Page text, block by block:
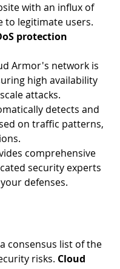
with an influx of
to legitimate users.
protection
Armor's network is
high availability
attacks.
detects and
on traffic patterns,
comprehensive
security experts
defenses.
consensus list of the
risks. Cloud